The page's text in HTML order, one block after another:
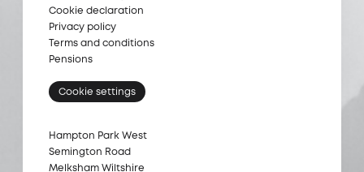
Cookie declaration
Privacy policy
Terms and conditions
Pensions
Cookie settings
Hampton Park West
Semington Road
Melksham Wiltshire